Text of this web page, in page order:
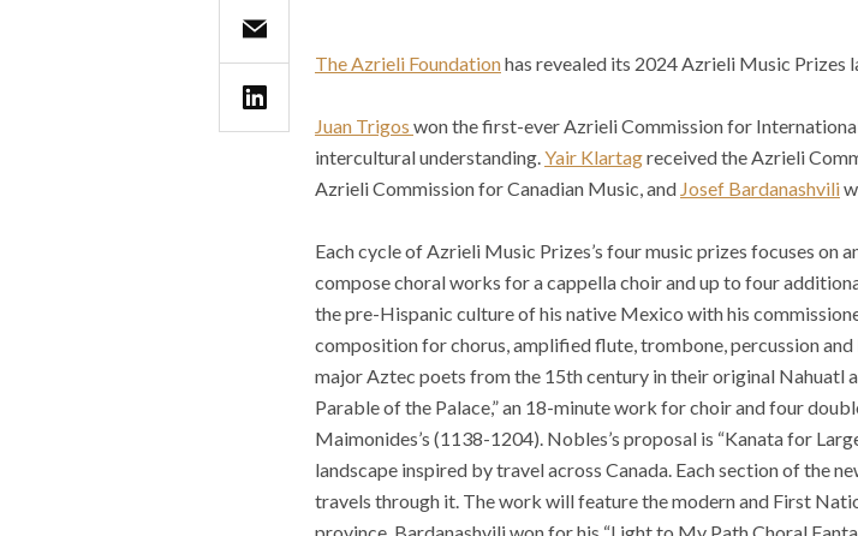
The Azrieli Foundationhas revealed its 2024 Azrieli Music Prizes
Juan Trigos won the first-ever Azrieli Commission for
intercultural understanding.Yair Klartagreceived the Azrieli
Azrieli Commission for Canadian Music, and Josef Bardanashvili
Each cycle of Azrieli Music Prizes’s four music prizes focuses on
compose choral works for a cappella choir and up to four
the pre-Hispanic culture of his native Mexico with his
composition for chorus, amplified flute, trombone, percussion
major Aztec poets from the 15th century in their original Nahuatl
Parable of the Palace,” an 18-minute work for choir and four
Maimonides’s (1138-1204). Nobles’s proposal is “Kanata for
landscape inspired by travel across Canada. Each section of the
travels through it. The work will feature the modern and First